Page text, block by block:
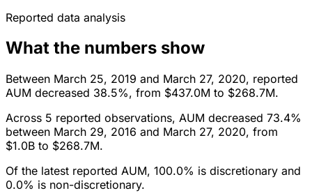
Reported data analysis
What the numbers show
Between March 25, 2019 and March 27, 2020, reported
AUM decreased 38.5%, from $437.0M to $268.7M.
Across 5 reported observations, AUM decreased 73.4%
between March 29, 2016 and March 27, 2020, from
$1.0B to $268.7M.
Of the latest reported AUM, 100.0% is discretionary and
0.0% is non-discretionary.